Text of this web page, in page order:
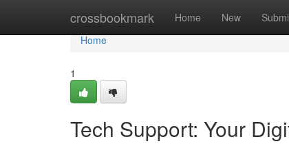
crossbookmark Home New
Home
Home
1
Tech Support: Your